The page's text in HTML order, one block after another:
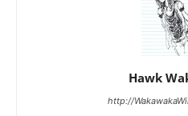
Hawk
http://